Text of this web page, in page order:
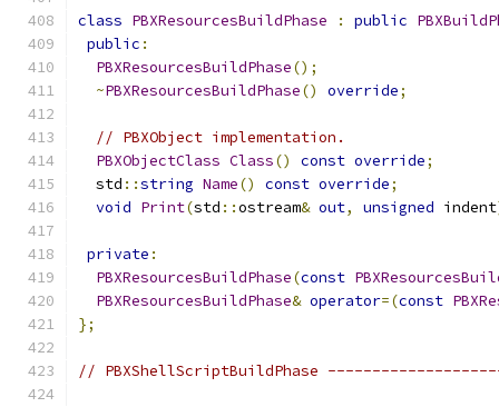
class PBXResourcesBuildPhase : public
public :
PBXResourcesBuildPhase();
~PBXResourcesBuildPhase() override;
// PBXObject implementation.
PBXObjectClass Class() const override;
  std
::string Name() const override;
void Print(std ::ostream& out, unsigned indent
private :
PBXResourcesBuildPhase(const
PBXResourcesBuildPhase& operator=(const
};
// PBXShellScriptBuildPhase